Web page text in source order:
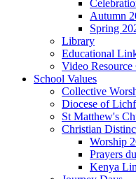
Autumn
Spring
Library
Educational
Video Resource
School Values
Collective
Diocese of
St Matthew's
Christian
Worship
Prayers
Kenya